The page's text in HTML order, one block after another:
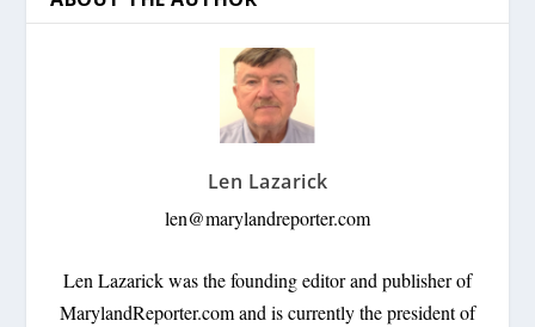
Len Lazarick
len@marylandreporter.com
Len Lazarick was the founding editor and publisher of
MarylandReporter.com and is currently the president of